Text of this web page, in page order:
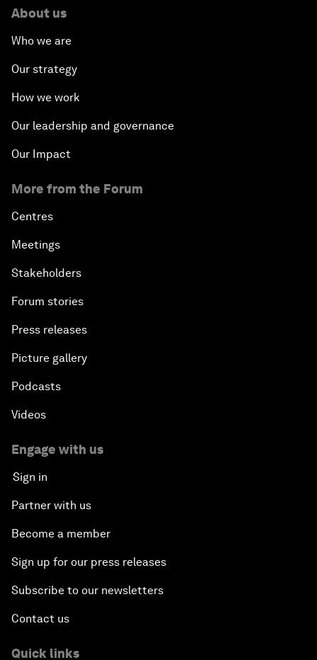
About us
Who we are
Our strategy
How we work
Our leadership and governance
Our Impact
More from the Forum
Centres
Meetings
Stakeholders
Forum stories
Press releases
Picture gallery
Podcasts
Videos
Engage with us
Sign in
Partner with us
Become a member
Sign up for our press releases
Subscribe to our newsletters
Contact us
Quick links